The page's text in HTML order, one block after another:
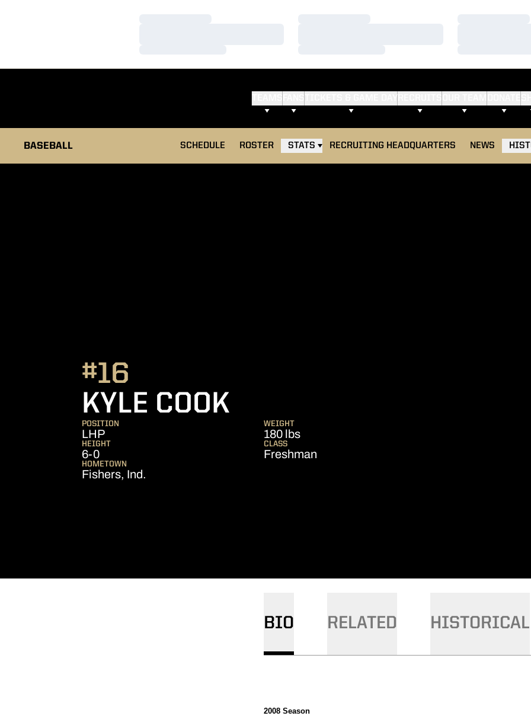
BASEBALL SCHEDULE ROSTER STATS RECRUITING HEADQUARTERS NEWS
KYLE COOK
#16
POSITION
LHP
WEIGHT
180 lbs
HEIGHT
6-0
CLASS
Freshman
HOMETOWN
Fishers, Ind.
BIO RELATED HISTORICAL
2008 Season